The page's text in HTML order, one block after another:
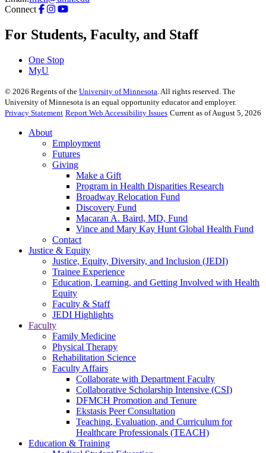
Connect
For Students, Faculty, and Staff
One Stop
MyU
© 2026 Regents of the University of Minnesota. All rights reserved. The
University of Minnesota is an equal opportunity educator and employer.
Privacy Statement Report Web Accessibility Issues Current as of August 5, 2026
About
Employment
Futures
Giving
Make a Gift
Program in Health Disparities Research
Broadway Relocation Fund
Discovery Fund
Macaran A. Baird, MD, Fund
Vince and Mary Kay Hunt Global Health Fund
Contact
Justice & Equity
Justice, Equity, Diversity, and Inclusion (JEDI)
Trainee Experience
Education, Learning, and Getting Involved with Health
Equity
Faculty & Staff
JEDI Highlights
Faculty
Family Medicine
Physical Therapy
Rehabilitation Science
Faculty Affairs
Collaborate with Department Faculty
Collaborative Scholarship Intensive (CSI)
DFMCH Promotion and Tenure
Ekstasis Peer Consultation
Teaching, Evaluation, and Curriculum for
Healthcare Professionals (TEACH)
Education & Training